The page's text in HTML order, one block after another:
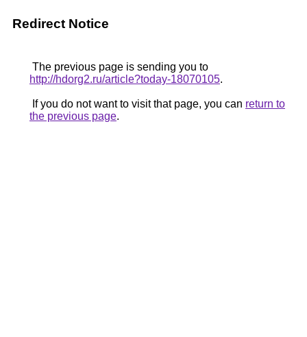
Redirect Notice
The previous page is sending you to
http://hdorg2.ru/article?today-18070105.
If you do not want to visit that page, you can return to
the previous page.